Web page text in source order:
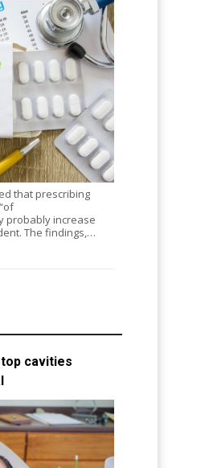
that prescribing
probably increase
The findings,…
cavities